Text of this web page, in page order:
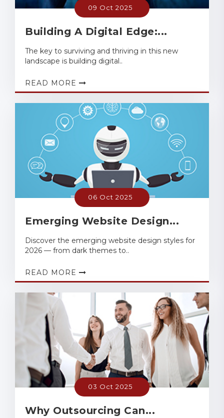
09 Oct 2025
Building A Digital Edge:...
The key to surviving and thriving in this new
landscape is building digital..
READ MORE
06 Oct 2025
Emerging Website Design...
Discover the emerging website design styles for
2026 — from dark themes to..
READ MORE
03 Oct 2025
Why Outsourcing Can...